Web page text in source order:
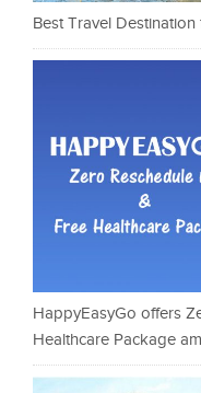
Best Travel
HappyEasyGo offers
Healthcare Package